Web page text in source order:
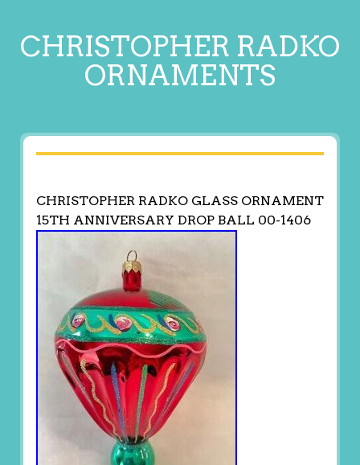
CHRISTOPHER RADKO
ORNAMENTS
CHRISTOPHER RADKO GLASS ORNAMENT
15TH ANNIVERSARY DROP BALL 00-1406